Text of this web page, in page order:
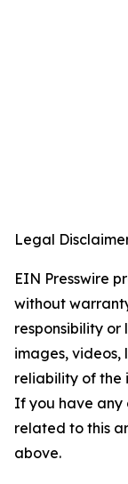
Legal
EIN Presswire
without
responsibility
images, videos,
reliability of the
If you have any
related to this
above.